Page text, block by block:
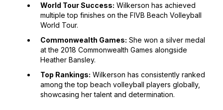
World Tour Success: Wilkerson has achieved
multiple top finishes on the FIVB Beach Volleyball
World Tour.
Commonwealth Games: She won a silver medal
at the 2018 Commonwealth Games alongside
Heather Bansley.
Top Rankings: Wilkerson has consistently ranked
among the top beach volleyball players globally,
showcasing her talent and determination.